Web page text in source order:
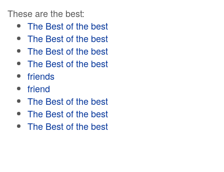
These are the best:
The Best of the best
The Best of the best
The Best of the best
The Best of the best
friends
friend
The Best of the best
The Best of the best
The Best of the best